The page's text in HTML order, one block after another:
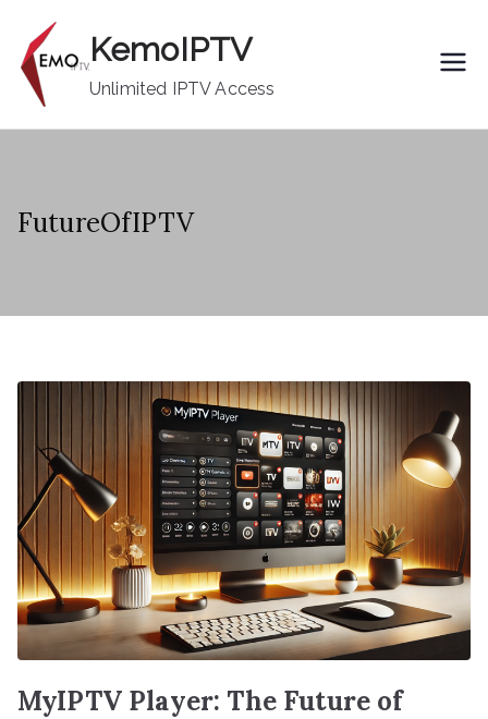
content
KemoIPTV
Unlimited IPTV Access
FutureOfIPTV
MyIPTV Player: The Future of